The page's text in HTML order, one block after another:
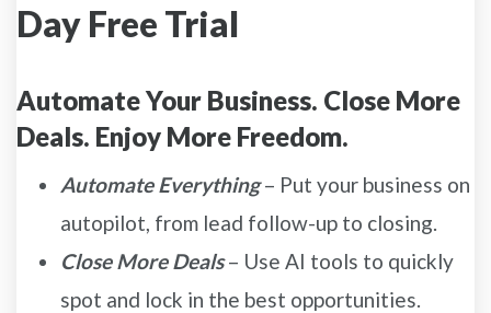
Day Free Trial
Automate Your Business. Close More
Deals. Enjoy More Freedom.
Automate Everything– Put your business on
autopilot, from lead follow-up to closing.
Close More Deals – Use AI tools to quickly
spot and lock in the best opportunities.